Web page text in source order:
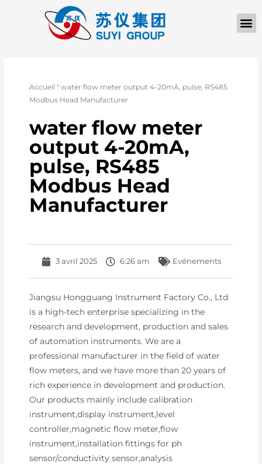
Accueil "water flow meter output 4-20mA, pulse, RS485
Modbus Head Manufacturer
water flow meter
output 4-20mA,
pulse, RS485
Modbus Head
Manufacturer
3 avril 2025 6:26 am Evénements
Jiangsu Hongguang Instrument Factory Co., Ltd
is a high-tech enterprise specializing in the
research and development, production and sales
of automation instruments. We are a
professional manufacturer in the field of water
flow meters, and we have more than 20 years of
rich experience in development and production.
Our products mainly include calibration
instrument,display instrument,level
controller,magnetic flow meter,flow
instrument,installation fittings for ph
sensor/conductivity sensor,analysis